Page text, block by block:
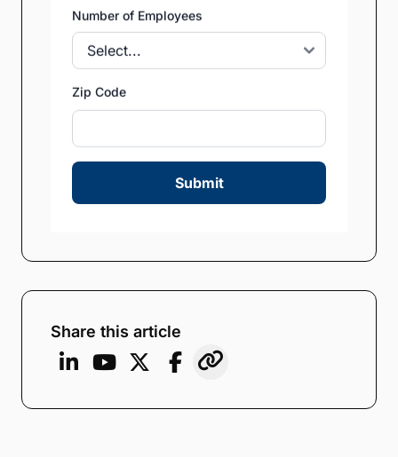
Number of Employees
Zip Code
Submit
Share this article